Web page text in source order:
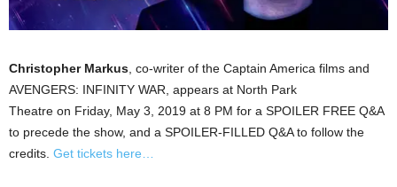
Christopher Markus , co-writer of the Captain America films and
AVENGERS: INFINITY WAR, appears at North Park
Theatre on Friday, May 3, 2019 at 8 PM for a SPOILER FREE Q&A
to precede the show, and a SPOILER-FILLED Q&A to follow the
credits. Get tickets here…